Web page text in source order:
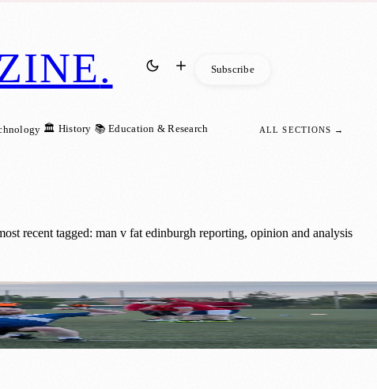
. Subscribe
🏛️ History 📚 Education & Research ALL SECTIONS →
recent tagged: man v fat edinburgh reporting, opinion and analysis